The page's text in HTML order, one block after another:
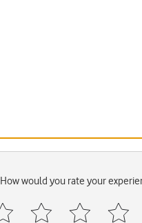
How would you rate your